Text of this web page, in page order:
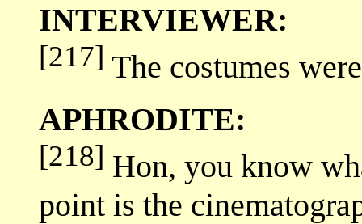
INTERVIEWER:
[217] The costumes
APHRODITE:
[218] Hon, you know
point is the